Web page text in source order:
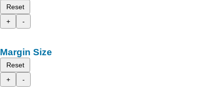
Reset
+
-
Margin Size
Reset
+
-